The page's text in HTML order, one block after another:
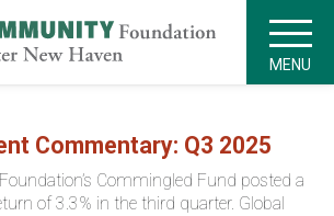
MENU
Commentary: Q3 2025
Commingled Fund posted a
of 3.3% in the third quarter. Global